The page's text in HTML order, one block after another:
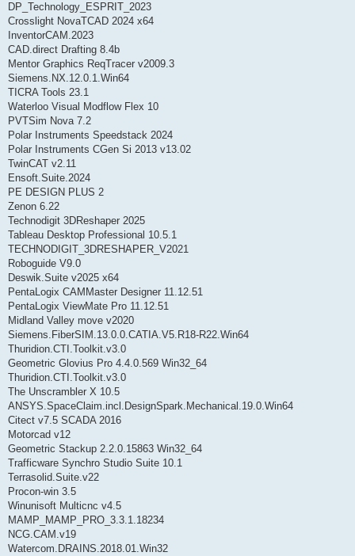
DP_Technology_ESPRIT_2023
Crosslight NovaTCAD 2024 x64
InventorCAM.2023
CAD.direct Drafting 8.4b
Mentor Graphics ReqTracer v2009.3
Siemens.NX.12.0.1.Win64
TICRA Tools 23.1
Waterloo Visual Modflow Flex 10
PVTSim Nova 7.2
Polar Instruments Speedstack 2024
Polar Instruments CGen Si 2013 v13.02
TwinCAT v2.11
Ensoft.Suite.2024
PE DESIGN PLUS 2
Zenon 6.22
Technodigit 3DReshaper 2025
Tableau Desktop Professional 10.5.1
TECHNODIGIT_3DRESHAPER_V2021
Roboguide V9.0
Deswik.Suite v2025 x64
PentaLogix CAMMaster Designer 11.12.51
PentaLogix ViewMate Pro 11.12.51
Midland Valley move v2020
Siemens.FiberSIM.13.0.0.CATIA.V5.R18-R22.Win64
Thuridion.CTI.Toolkit.v3.0
Geometric Glovius Pro 4.4.0.569 Win32_64
Thuridion.CTI.Toolkit.v3.0
The Unscrambler X 10.5
ANSYS.SpaceClaim.incl.DesignSpark.Mechanical.19.0.Win64
Citect v7.5 SCADA 2016
Motorcad v12
Geometric Stackup 2.2.0.15863 Win32_64
Trafficware Synchro Studio Suite 10.1
Terrasolid.Suite.v22
Procon-win 3.5
Winunisoft Multicnc v4.5
MAMP_MAMP_PRO_3.3.1.18234
NCG.CAM.v19
Watercom.DRAINS.2018.01.Win32